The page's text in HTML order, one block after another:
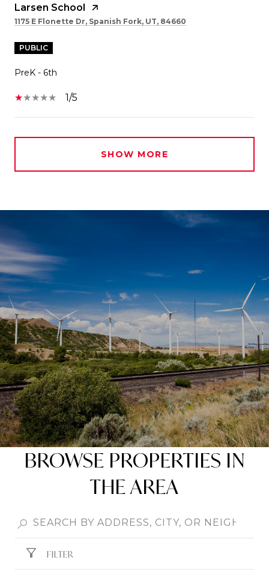
Larsen School
1175 E Flonette Dr, Spanish Fork, UT, 84660
PUBLIC
PreK - 6th
1/5
SHOW MORE
BROWSE PROPERTIES IN
THE AREA
FILTER